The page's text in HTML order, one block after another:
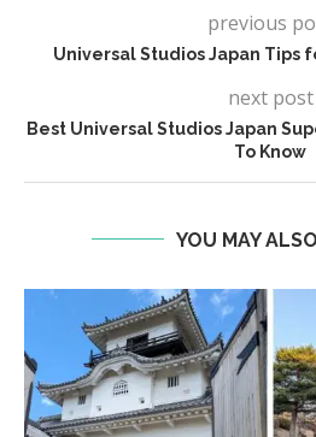
previous
Universal Studios Japan Tips
next post
Best Universal Studios Japan
To Know
YOU MAY